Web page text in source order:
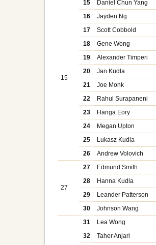
15
15
Daniel Chun Yang
16
Jayden Ng
17
Scott Cobbold
18
Gene Wong
19
Alexander Timperi
20
Jan Kudla
21
Joe Monk
22
Rahul Surapaneni
23
Hanga Eory
24
Megan Upton
25
Lukasz Kudla
26
Andrew Volovich
27
27
Edmund Smith
28
Hanna Kudla
29
Leander Patterson
30
Johnson Wang
31
Lea Wong
32
Taher Anjari